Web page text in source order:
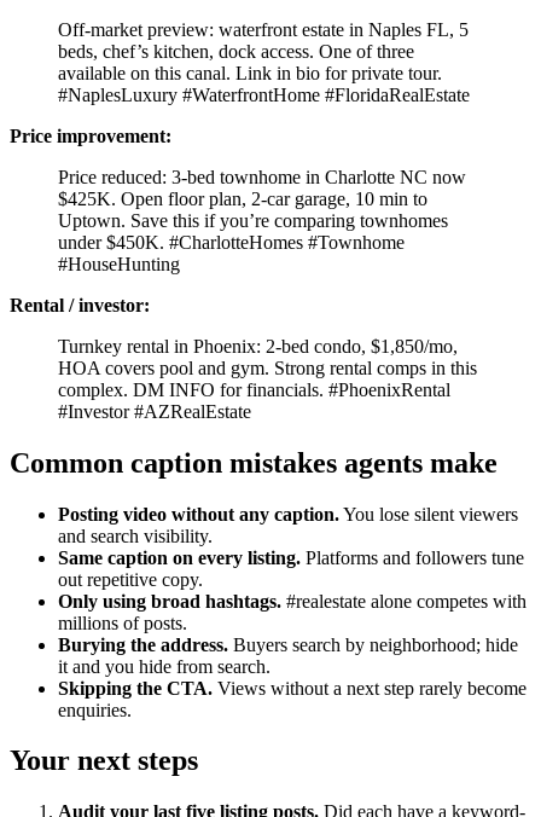
Off-market preview: waterfront estate in Naples FL, 5
beds, chef’s kitchen, dock access. One of three
available on this canal. Link in bio for private tour.
#NaplesLuxury #WaterfrontHome #FloridaRealEstate
Price improvement:
Price reduced: 3-bed townhome in Charlotte NC now
$425K. Open floor plan, 2-car garage, 10 min to
Uptown. Save this if you’re comparing townhomes
under $450K. #CharlotteHomes #Townhome
#HouseHunting
Rental / investor:
Turnkey rental in Phoenix: 2-bed condo, $1,850/mo,
HOA covers pool and gym. Strong rental comps in this
complex. DM INFO for financials. #PhoenixRental
#Investor #AZRealEstate
Common caption mistakes agents make
Posting video without any caption.You lose silent viewers
and search visibility.
Same caption on every listing. Platforms and followers tune
out repetitive copy.
Only using broad hashtags. #realestate alone competes with
millions of posts.
Burying the address. Buyers search by neighborhood; hide
it and you hide from search.
Skipping the CTA. Views without a next step rarely become
enquiries.
Your next steps
Audit your last five listing posts. Did each have a keyword-